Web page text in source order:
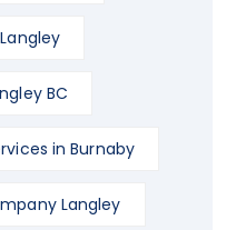
BC
in Burnaby
Langley